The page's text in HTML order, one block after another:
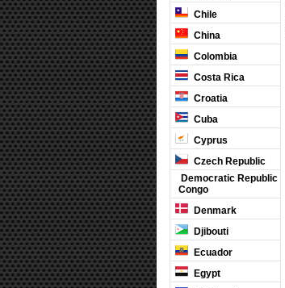
Chile
China
Colombia
Costa Rica
Croatia
Cuba
Cyprus
Czech Republic
Democratic Republic
Congo
Denmark
Djibouti
Ecuador
Egypt